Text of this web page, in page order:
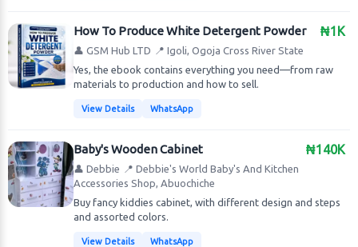
₦1K
How To Produce White Detergent Powder
👤 GSM Hub LTD 📍 Igoli, Ogoja Cross River State
Yes, the ebook contains everything you need—from raw
materials to production and how to sell.
View Details WhatsApp
₦140K
Baby's Wooden Cabinet
👤 Debbie 📍 Debbie's World Baby's And Kitchen
Accessories Shop, Abuochiche
Buy fancy kiddies cabinet, with different design and steps
and assorted colors.
View Details WhatsApp